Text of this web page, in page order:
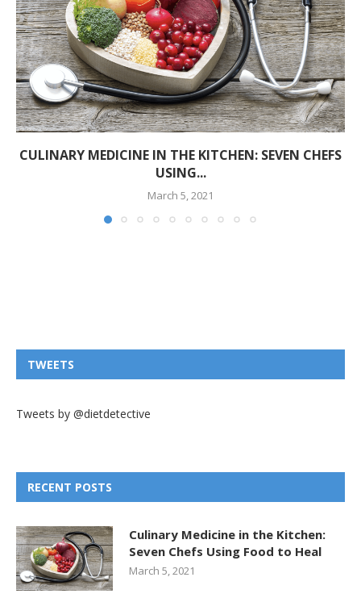
CULINARY MEDICINE IN THE KITCHEN: SEVEN CHEFS
USING...
March 5, 2021
TWEETS
Tweets by @dietdetective
RECENT POSTS
Culinary Medicine in the Kitchen:
Seven Chefs Using Food to Heal
March 5, 2021